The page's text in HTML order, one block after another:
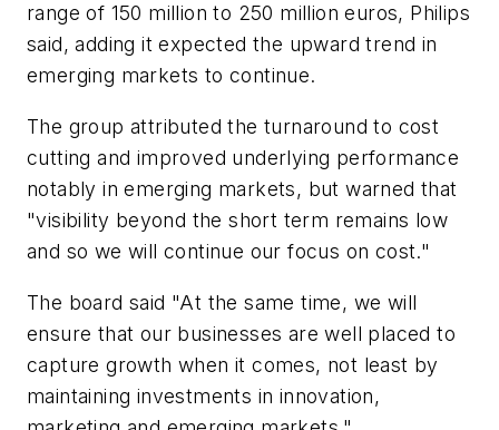
range of 150 million to 250 million euros, Philips
said, adding it expected the upward trend in
emerging markets to continue.
The group attributed the turnaround to cost
cutting and improved underlying performance
notably in emerging markets, but warned that
"visibility beyond the short term remains low
and so we will continue our focus on cost."
The board said "At the same time, we will
ensure that our businesses are well placed to
capture growth when it comes, not least by
maintaining investments in innovation,